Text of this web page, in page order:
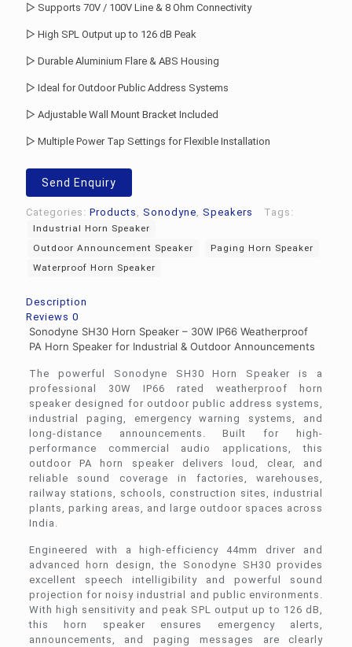
▷ Supports 70V / 100V Line & 8 Ohm Connectivity
▷ High SPL Output up to 126 dB Peak
▷ Durable Aluminium Flare & ABS Housing
▷ Ideal for Outdoor Public Address Systems
▷ Adjustable Wall Mount Bracket Included
▷ Multiple Power Tap Settings for Flexible Installation
Send Enquiry
Categories: Products Sonodyne Speakers Tags:
Industrial Horn Speaker
Outdoor Announcement Speaker
Paging Horn Speaker
Waterproof Horn Speaker
Description
Reviews 0
Sonodyne SH30 Horn Speaker – 30W IP66 Weatherproof
PA Horn Speaker for Industrial & Outdoor Announcements
The powerful Sonodyne SH30 Horn Speaker is a
professional 30W IP66 rated weatherproof horn
speaker designed for outdoor public address systems,
industrial paging, emergency warning systems, and
long-distance announcements. Built for high-
performance commercial audio applications, this
outdoor PA horn speaker delivers loud, clear, and
reliable sound coverage in factories, warehouses,
railway stations, schools, construction sites, industrial
plants, parking areas, and large outdoor spaces across
India.
Engineered with a high-efficiency 44mm driver and
advanced horn design, the Sonodyne SH30 provides
excellent speech intelligibility and powerful sound
projection for noisy industrial and public environments.
With high sensitivity and peak SPL output up to 126 dB,
this horn speaker ensures emergency alerts,
announcements, and paging messages are clearly